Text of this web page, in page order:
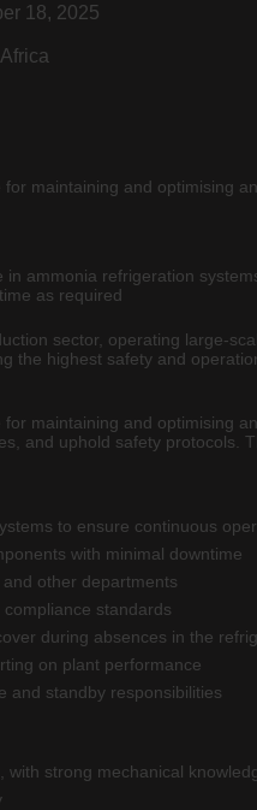
18, 2025
maintaining and optimising
ammonia refrigeration
as required
sector, operating large-
the highest safety and
maintaining and optimising
and uphold safety
to ensure continuous
with minimal downtime
other departments
standards
during absences in the
on plant performance
and standby responsibilities
strong mechanical